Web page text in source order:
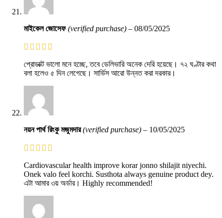
মাইকেল জোসেফ(verified purchase) – 08/05/2025
প্রোডাক্ট ভালো মনে হচ্ছে, তবে ডেলিভারি অনেক দেরি হয়েছে। ৭২ ঘণ্টার কথা
বলা হলেও ৫ দিন লেগেছে। সার্ভিস আরো উন্নত করা দরকার।
নয়ন পার্থ রিংকু মজুমদার(verified purchase) – 10/05/2025
Cardiovascular health improve korar jonno shilajit niyechi.
Onek valo feel korchi. Susthota always genuine product dey.
এটা আমার ৩য় অর্ডার। Highly recommended!